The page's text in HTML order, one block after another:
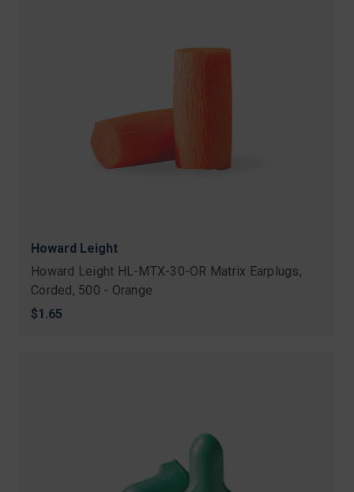
Howard Leight
Howard Leight HL-MTX-30-OR Matrix Earplugs,
Corded, 500 - Orange
$1.65